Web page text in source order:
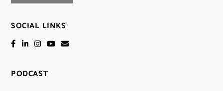
SOCIAL LINKS
PODCAST